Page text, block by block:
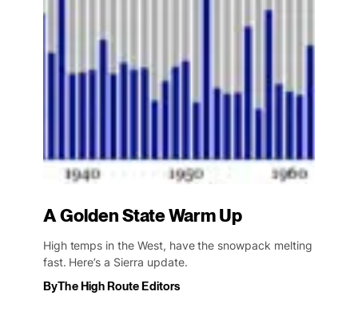
A Golden State Warm Up
High temps in the West, have the snowpack melting
fast. Here’s a Sierra update.
ByThe High Route Editors